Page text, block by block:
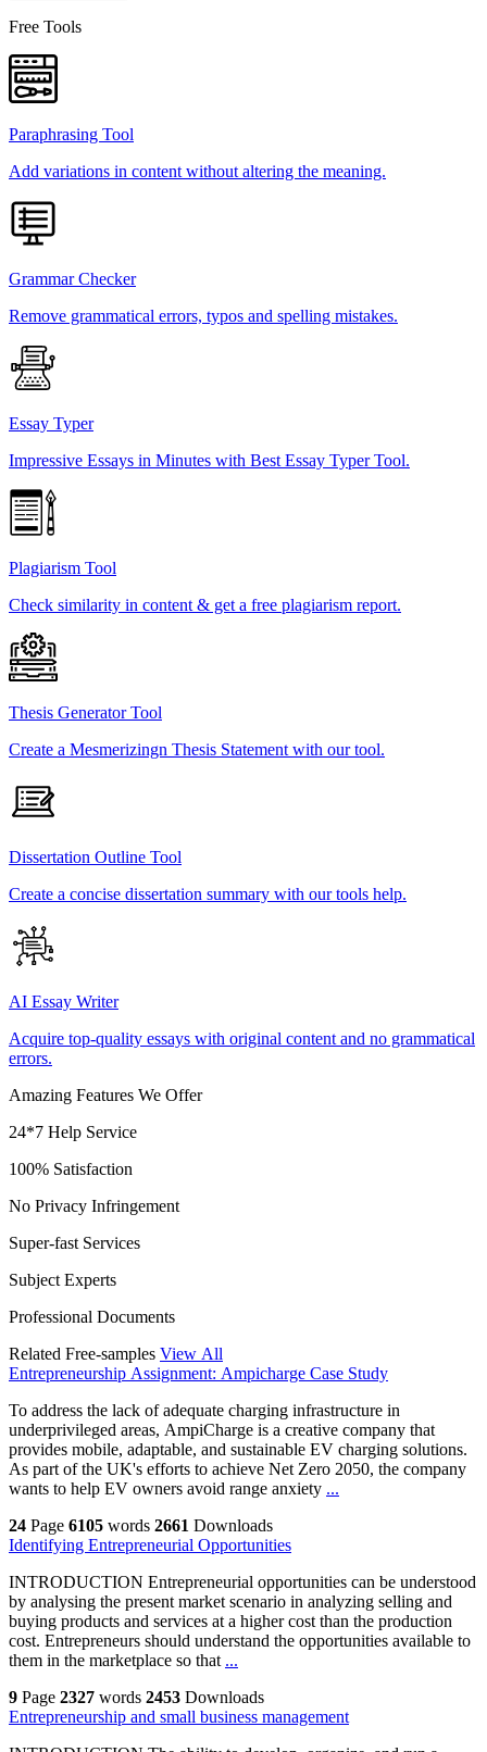
Free Tools
Paraphrasing Tool
Add variations in content without altering the meaning.
Grammar Checker
Remove grammatical errors, typos and spelling mistakes.
Essay Typer
Impressive Essays in Minutes with Best Essay Typer Tool.
Plagiarism Tool
Check similarity in content & get a free plagiarism report.
Thesis Generator Tool
Create a Mesmerizingn Thesis Statement with our tool.
Dissertation Outline Tool
Create a concise dissertation summary with our tools help.
AI Essay Writer
Acquire top-quality essays with original content and no grammatical
errors.
Amazing Features We Offer
24*7 Help Service
100% Satisfaction
No Privacy Infringement
Super-fast Services
Subject Experts
Professional Documents
Related Free-samples View All
Entrepreneurship Assignment: Ampicharge Case Study
To address the lack of adequate charging infrastructure in
underprivileged areas, AmpiCharge is a creative company that
provides mobile, adaptable, and sustainable EV charging solutions.
As part of the UK's efforts to achieve Net Zero 2050, the company
wants to help EV owners avoid range anxiety ...
24 Page 6105 words 2661 Downloads
Identifying Entrepreneurial Opportunities
INTRODUCTION Entrepreneurial opportunities can be understood
by analysing the present market scenario in analyzing selling and
buying products and services at a higher cost than the production
cost. Entrepreneurs should understand the opportunities available to
them in the marketplace so that ...
9 Page 2327 words 2453 Downloads
Entrepreneurship and small business management